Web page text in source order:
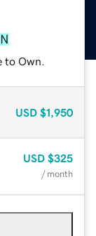
to Own.
USD $1,950
USD $325
/ month